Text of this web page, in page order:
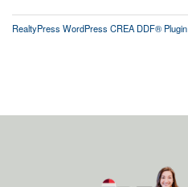
RealtyPress WordPress CREA DDF® Plugin